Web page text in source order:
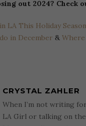
out 2024? Check
LA This Holiday Season
in December &
CRYSTAL ZAHLER
When I’m not writing
LA Girl or talking on